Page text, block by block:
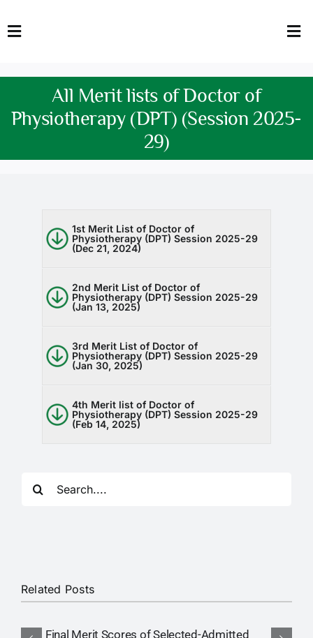
to
Toggle
HOME
FACULTY
NEWS & UPDATES
Jobs
CONTACT
All Merit lists of Doctor of
Physiotherapy (DPT) (Session 2025-
29)
1st Merit List of Doctor of
Physiotherapy (DPT) Session 2025-29
(Dec 21, 2024)
2nd Merit List of Doctor of
Physiotherapy (DPT) Session 2025-29
(Jan 13, 2025)
3rd Merit List of Doctor of
Physiotherapy (DPT) Session 2025-29
(Jan 30, 2025)
4th Merit list of Doctor of
Physiotherapy (DPT) Session 2025-29
(Feb 14, 2025)
Related Posts
Final Merit Scores of Selected-Admitted